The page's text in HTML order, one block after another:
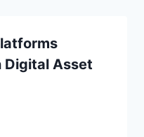
Digital Asset